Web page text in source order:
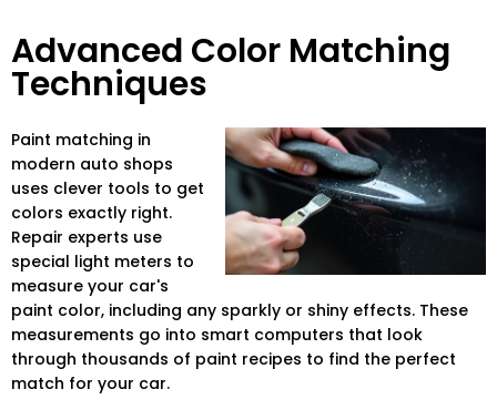
Advanced Color Matching
Techniques
Paint matching in
modern auto shops
uses clever tools to get
colors exactly right.
Repair experts use
special light meters to
measure your car's
paint color, including any sparkly or shiny effects. These
measurements go into smart computers that look
through thousands of paint recipes to find the perfect
match for your car.